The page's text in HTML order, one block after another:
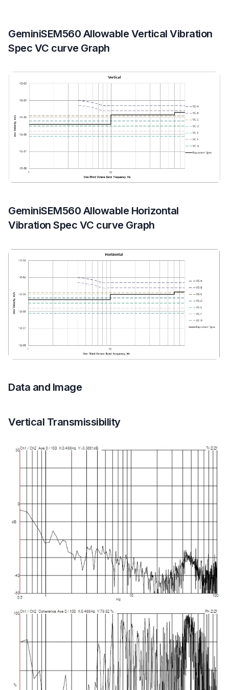
GeminiSEM560 Allowable Vertical Vibration
Spec VC curve Graph
GeminiSEM560 Allowable Horizontal
Vibration Spec VC curve Graph
Data and Image
Vertical Transmissibility